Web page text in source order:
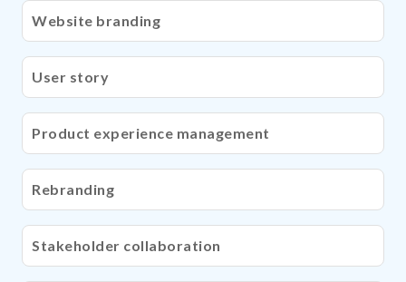
Website branding
User story
Product experience management
Rebranding
Stakeholder collaboration